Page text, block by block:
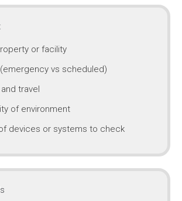
or facility
vs scheduled)
travel
of environment
devices or systems to check